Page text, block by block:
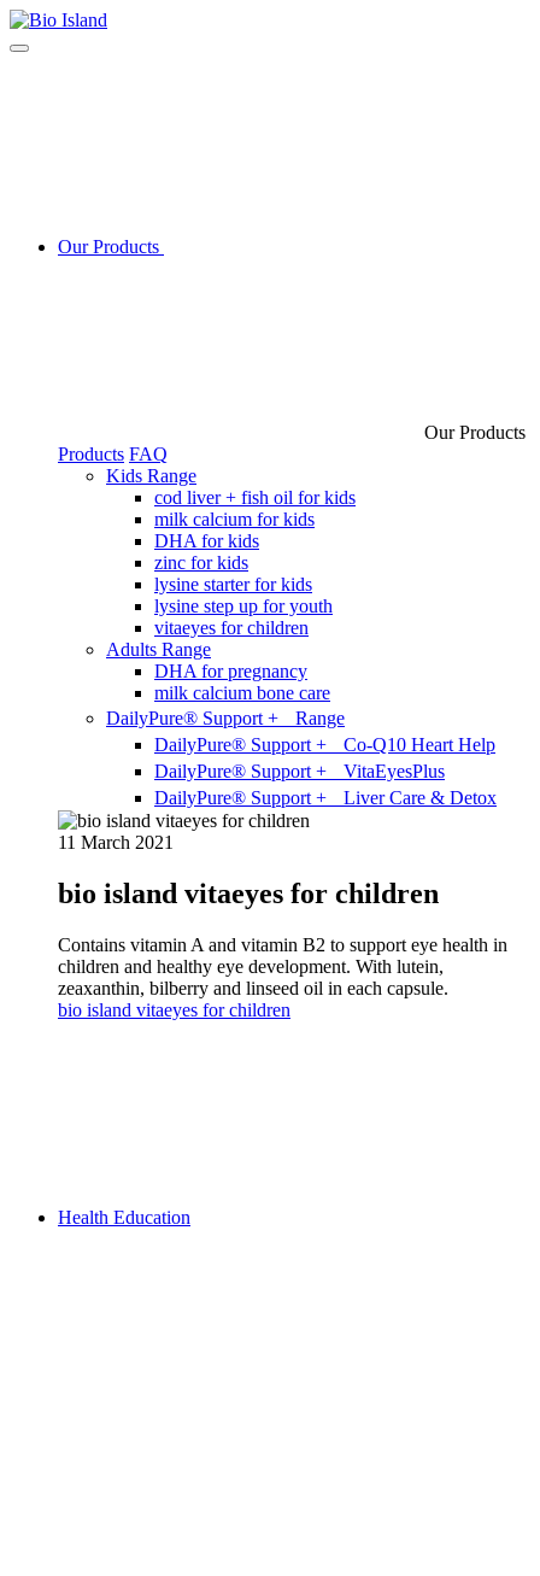
Our Products
Our Products
Products FAQ
Kids Range
cod liver + fish oil for kids
milk calcium for kids
DHA for kids
zinc for kids
lysine starter for kids
lysine step up for youth
vitaeyes for children
Adults Range
DHA for pregnancy
milk calcium bone care
DailyPure® Support + Range
DailyPure® Support + Co-Q10 Heart Help
DailyPure® Support + VitaEyesPlus
DailyPure® Support + Liver Care & Detox
11 March 2021
bio island vitaeyes for children
Contains vitamin A and vitamin B2 to support eye health in
children and healthy eye development. With lutein,
zeaxanthin, bilberry and linseed oil in each capsule.
bio island vitaeyes for children
Health Education